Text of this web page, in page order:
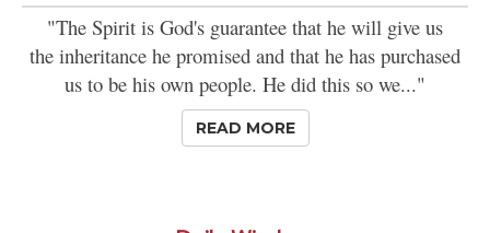
"The Spirit is God's guarantee that he will give us
the inheritance he promised and that he has purchased
us to be his own people. He did this so we..."
READ MORE